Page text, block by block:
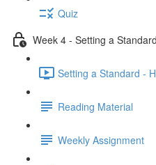
Quiz
Week 4 - Setting a
Setting a Standard -
Reading Material
Weekly Assignment